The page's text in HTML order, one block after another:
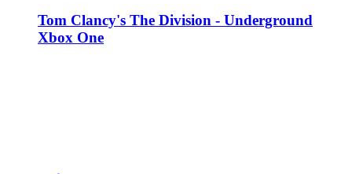
Tom Clancy's The Division - Underground
Xbox One